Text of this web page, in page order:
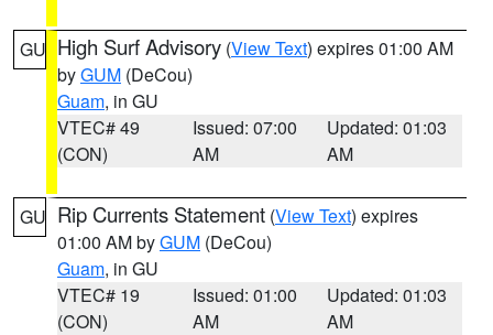
GU High Surf Advisory (View Text) expires 01:00 AM
byGUM (DeCou)
Guam, in GU
VTEC# 49
(CON)
Issued: 07:00
AM
Updated: 01:03
AM
GU Rip Currents Statement (View Text) expires
01:00 AM byGUM (DeCou)
Guam, in GU
VTEC# 19
(CON)
Issued: 01:00
AM
Updated: 01:03
AM